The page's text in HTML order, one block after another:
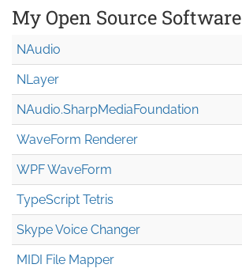
My Open Source Software
NAudio
NLayer
NAudio.SharpMediaFoundation
WaveForm Renderer
WPF WaveForm
TypeScript Tetris
Skype Voice Changer
MIDI File Mapper